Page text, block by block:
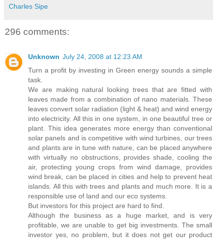
Charles Sipe
296 comments:
Unknown July 24, 2008 at 12:23 AM
Turn a profit by investing in Green energy sounds a simple
task.
We are making natural looking trees that are fitted with
leaves made from a combination of nano materials. These
leaves convert solar radiation (light & heat) and wind energy
into electricity. All this in one system, in one beautiful tree or
plant. This idea generates more energy than conventional
solar panels and is competitive with wind turbines, our trees
and plants are in tune with nature, can be placed anywhere
with virtually no obstructions, provides shade, cooling the
air, protecting young crops from wind damage, provides
wind break, can be placed in cities and help to prevent heat
islands. All this with trees and plants and much more. It is a
responsible use of land and our eco systems.
But investors for this project are hard to find.
Although the business as a huge market, and is very
profitable, we are unable to get big investments. The small
investor yes, no problem, but it does not get our product